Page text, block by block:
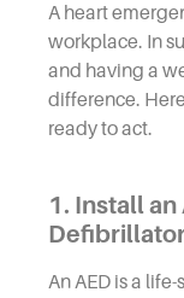
A heart
workplace. In
and having a
difference.
ready to act.
1. Install
An AED is a